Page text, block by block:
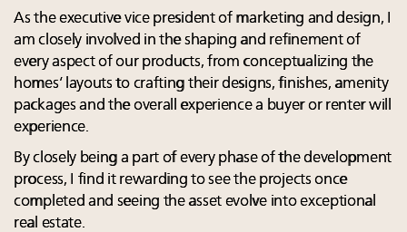
As the executive vice president of marketing and design, I
am closely involved in the shaping and refinement of
every aspect of our products, from conceptualizing the
homes’ layouts to crafting their designs, finishes, amenity
packages and the overall experience a buyer or renter will
experience.
By closely being a part of every phase of the development
process, I find it rewarding to see the projects once
completed and seeing the asset evolve into exceptional
real estate.